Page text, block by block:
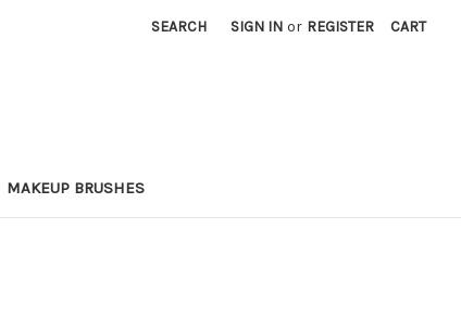
SEARCH SIGN IN or REGISTER CART
MAKEUP BRUSHES